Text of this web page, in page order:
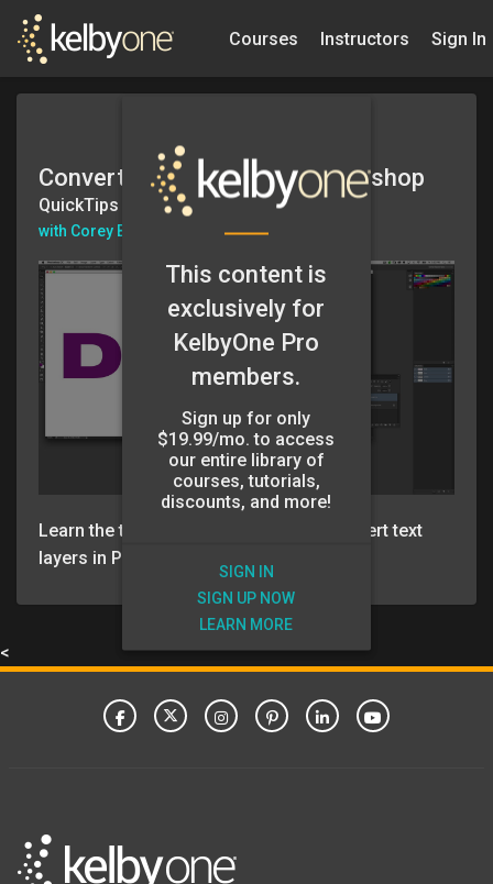
Courses Instructors Sign In
Converting Text to 3D in Photoshop
QuickTips
with Corey Barker
This content is
exclusively for
KelbyOne Pro
members.
Sign up for only
$19.99/mo. to access
our entire library of
courses, tutorials,
discounts, and more!
SIGN IN
SIGN UP NOW
LEARN MORE
Learn the the several ways you can convert text
layers in Photoshop to 3D text.
<